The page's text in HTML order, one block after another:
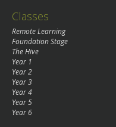
Classes
Remote Learning
Foundation Stage
The Hive
Year 1
Year 2
Year 3
Year 4
Year 5
Year 6